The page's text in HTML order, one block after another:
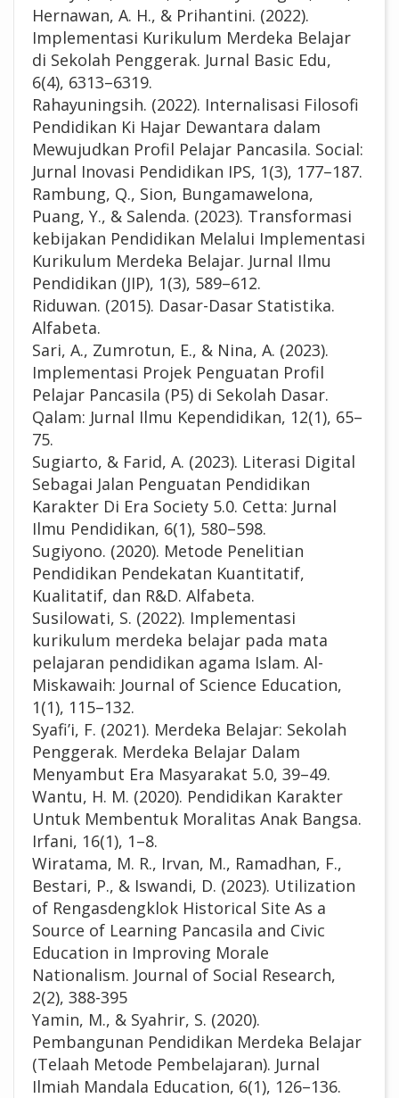
Hernawan, A. H., & Prihantini. (2022).
Implementasi Kurikulum Merdeka Belajar
di Sekolah Penggerak. Jurnal Basic Edu,
6(4), 6313–6319.
Rahayuningsih. (2022). Internalisasi Filosofi
Pendidikan Ki Hajar Dewantara dalam
Mewujudkan Profil Pelajar Pancasila. Social:
Jurnal Inovasi Pendidikan IPS, 1(3), 177–187.
Rambung, Q., Sion, Bungamawelona,
Puang, Y., & Salenda. (2023). Transformasi
kebijakan Pendidikan Melalui Implementasi
Kurikulum Merdeka Belajar. Jurnal Ilmu
Pendidikan (JIP), 1(3), 589–612.
Riduwan. (2015). Dasar-Dasar Statistika.
Alfabeta.
Sari, A., Zumrotun, E., & Nina, A. (2023).
Implementasi Projek Penguatan Profil
Pelajar Pancasila (P5) di Sekolah Dasar.
Qalam: Jurnal Ilmu Kependidikan, 12(1), 65–
75.
Sugiarto, & Farid, A. (2023). Literasi Digital
Sebagai Jalan Penguatan Pendidikan
Karakter Di Era Society 5.0. Cetta: Jurnal
Ilmu Pendidikan, 6(1), 580–598.
Sugiyono. (2020). Metode Penelitian
Pendidikan Pendekatan Kuantitatif,
Kualitatif, dan R&D. Alfabeta.
Susilowati, S. (2022). Implementasi
kurikulum merdeka belajar pada mata
pelajaran pendidikan agama Islam. Al-
Miskawaih: Journal of Science Education,
1(1), 115–132.
Syafi’i, F. (2021). Merdeka Belajar: Sekolah
Penggerak. Merdeka Belajar Dalam
Menyambut Era Masyarakat 5.0, 39–49.
Wantu, H. M. (2020). Pendidikan Karakter
Untuk Membentuk Moralitas Anak Bangsa.
Irfani, 16(1), 1–8.
Wiratama, M. R., Irvan, M., Ramadhan, F.,
Bestari, P., & Iswandi, D. (2023). Utilization
of Rengasdengklok Historical Site As a
Source of Learning Pancasila and Civic
Education in Improving Morale
Nationalism. Journal of Social Research,
2(2), 388-395
Yamin, M., & Syahrir, S. (2020).
Pembangunan Pendidikan Merdeka Belajar
(Telaah Metode Pembelajaran). Jurnal
Ilmiah Mandala Education, 6(1), 126–136.